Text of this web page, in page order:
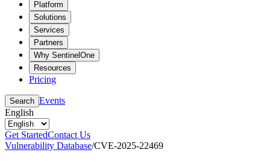
Platform
Solutions
Services
Partners
Why SentinelOne
Resources
Pricing
Search Events
English
Get StartedContact Us
Vulnerability Database/CVE-2025-22469